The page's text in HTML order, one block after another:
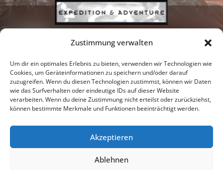
Zustimmung verwalten
Um dir ein optimales Erlebnis zu bieten, verwenden wir Technologien wie
Cookies, um Geräteinformationen zu speichern und/oder darauf
zuzugreifen. Wenn du diesen Technologien zustimmst, können wir Daten
wie das Surfverhalten oder eindeutige IDs auf dieser Website
verarbeiten. Wenn du deine Zustimmung nicht erteilst oder zurückziehst,
können bestimmte Merkmale und Funktionen beeinträchtigt werden.
Akzeptieren
Ablehnen
Newsletter Podcast Facebook